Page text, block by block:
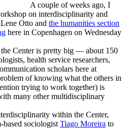
A couple of weeks ago, I
on interdisciplinarity and
Otto and the humanities section
here in Copenhagen on Wednesday
Center is pretty big — about 150
health service researchers,
scholars here at
of knowing what the others in
trying to work together) is
many other multidisciplinary
within the Center,
sociologist Tiago Moreira to